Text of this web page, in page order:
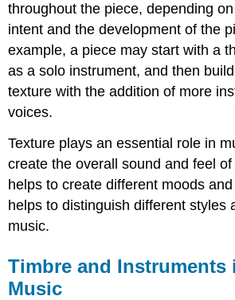
throughout the piece, depending
intent and the development of the
example, a piece may start with a
as a solo instrument, and then
texture with the addition of more
voices.
Texture plays an essential role in
create the overall sound and feel
helps to create different moods
helps to distinguish different styles
music.
Timbre and Instruments
Music